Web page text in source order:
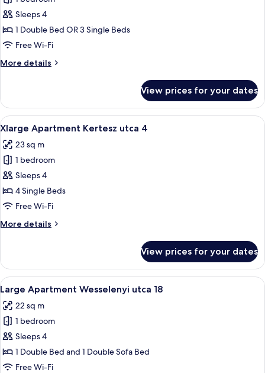
Xlarge
Apartment
Wesselenyi
18
Sleeps 4
1 Double Bed OR 3 Single Beds
Free Wi-Fi
More details
More
Apartment
Wesselenyi
utca
View prices for your dates
View
all
photos
for
Xlarge
Apartment
Kertesz
4
A bedroom with a wooden ceiling, a
19
Xlarge Apartment Kertesz utca 4
23 sq m
1 bedroom
Sleeps 4
4 Single Beds
Free Wi-Fi
More details
More
Apartment
Kertesz
utca
View prices for your dates
View
all
photos
for
Large
Apartment
Wesselenyi
A bedroom with a bed, a dresser, a
11
Large Apartment Wesselenyi utca 18
22 sq m
1 bedroom
Sleeps 4
1 Double Bed and 1 Double Sofa Bed
Free Wi-Fi